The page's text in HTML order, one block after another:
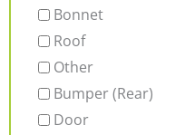
Bonnet
Roof
Other
Bumper (Rear)
Door